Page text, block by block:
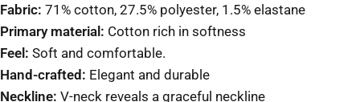
Fabric: 71% cotton, 27.5% polyester, 1.5% elastane
Primary material: Cotton rich in softness
Feel: Soft and comfortable.
Hand-crafted: Elegant and durable
Neckline: V-neck reveals a graceful neckline